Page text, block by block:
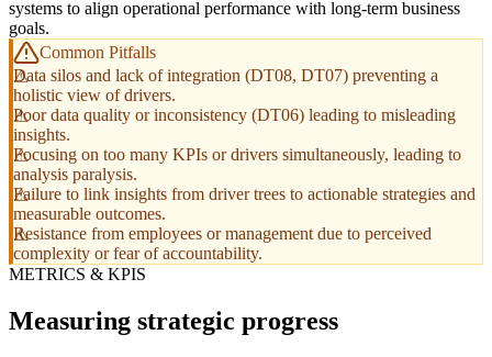
systems to align operational performance with long-term business
goals.
Common Pitfalls
Data silos and lack of integration (DT08, DT07) preventing a
holistic view of drivers.
Poor data quality or inconsistency (DT06) leading to misleading
insights.
Focusing on too many KPIs or drivers simultaneously, leading to
analysis paralysis.
Failure to link insights from driver trees to actionable strategies and
measurable outcomes.
Resistance from employees or management due to perceived
complexity or fear of accountability.
METRICS & KPIS
Measuring strategic progress